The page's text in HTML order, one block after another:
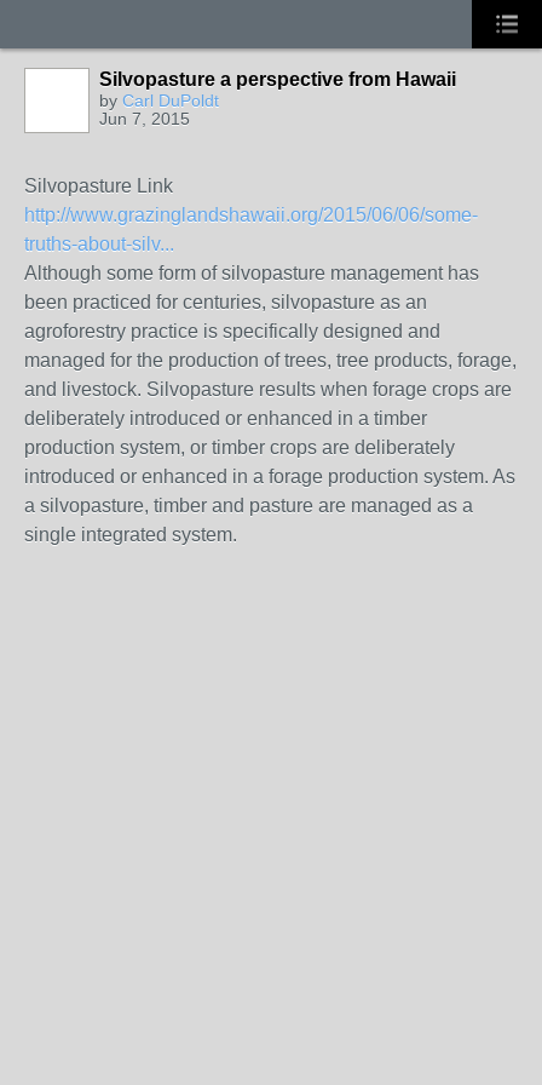
Silvopasture a perspective from Hawaii
by Carl DuPoldt
Jun 7, 2015
Silvopasture Link
http://www.grazinglandshawaii.org/2015/06/06/some-
truths-about-silv...
Although some form of silvopasture management has
been practiced for centuries, silvopasture as an
agroforestry practice is specifically designed and
managed for the production of trees, tree products, forage,
and livestock. Silvopasture results when forage crops are
deliberately introduced or enhanced in a timber
production system, or timber crops are deliberately
introduced or enhanced in a forage production system. As
a silvopasture, timber and pasture are managed as a
single integrated system.